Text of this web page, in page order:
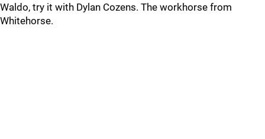
Waldo, try it with Dylan Cozens. The workhorse from
Whitehorse.